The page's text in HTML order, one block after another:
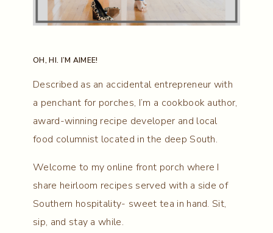
OH, HI. I’M AIMEE!
Described as an accidental entrepreneur with
a penchant for porches, I’m a cookbook author,
award-winning recipe developer and local
food columnist located in the deep South.
Welcome to my online front porch where I
share heirloom recipes served with a side of
Southern hospitality- sweet tea in hand. Sit,
sip, and stay a while.